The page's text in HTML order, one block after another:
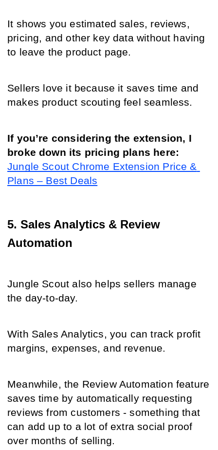
It shows you estimated sales, reviews,
pricing, and other key data without having
to leave the product page.
Sellers love it because it saves time and
makes product scouting feel seamless.
If you’re considering the extension, I
Jungle Scout Chrome Extension Price &
Plans – Best Deals
5. Sales Analytics & Review
Automation
Jungle Scout also helps sellers manage
the day-to-day.
With Sales Analytics, you can track profit
margins, expenses, and revenue.
Meanwhile, the Review Automation feature
saves time by automatically requesting
reviews from customers - something that
can add up to a lot of extra social proof
over months of selling.